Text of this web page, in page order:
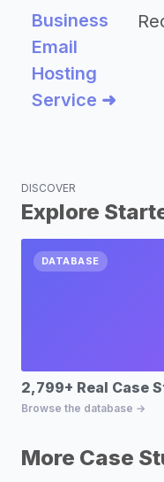
Business
Email
Hosting
Service ➜
DISCOVER
Explore
DATABASE
2,799+ Real Case
Browse the database →
More Case